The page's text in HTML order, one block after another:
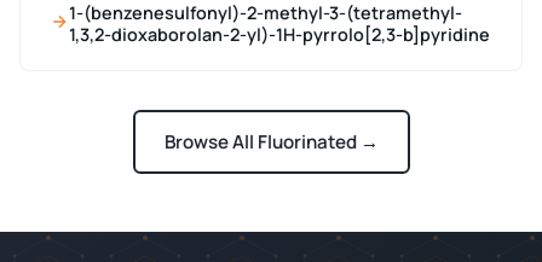
1-(benzenesulfonyl)-2-methyl-3-(tetramethyl-
1,3,2-dioxaborolan-2-yl)-1H-pyrrolo[2,3-b]pyridine
Browse All Fluorinated →